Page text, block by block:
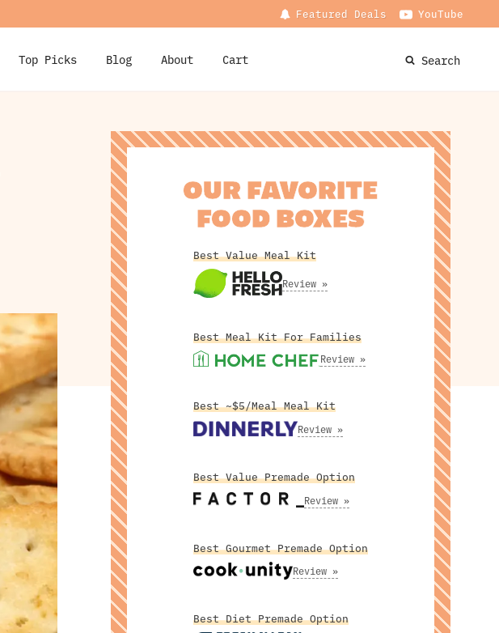
Featured Deals YouTube
Top Picks Blog About Cart Search
OUR FAVORITE
FOOD BOXES
Best Value Meal Kit
Review »
Best Meal Kit For Families
Review »
Best ~$5/Meal Meal Kit
Review »
Best Value Premade Option
Review »
Best Gourmet Premade Option
Review »
Best Diet Premade Option